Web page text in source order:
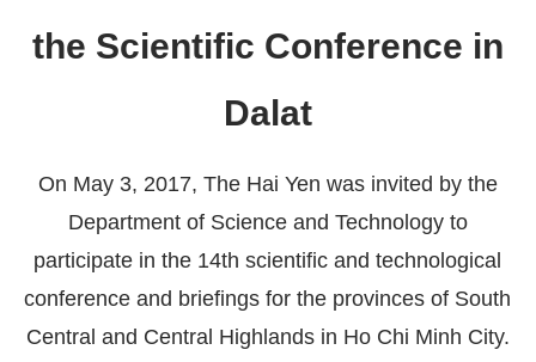
the Scientific Conference in
Dalat
On May 3, 2017, The Hai Yen was invited by the
Department of Science and Technology to
participate in the 14th scientific and technological
conference and briefings for the provinces of South
Central and Central Highlands in Ho Chi Minh City.